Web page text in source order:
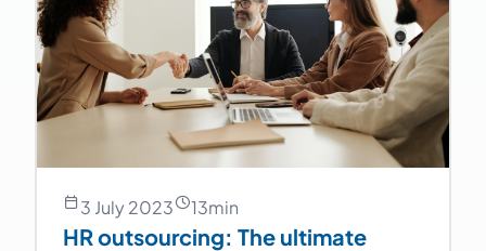
3 July 2023 13min
HR outsourcing: The ultimate